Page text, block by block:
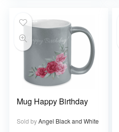
Mug Happy Birthday
Sold byAngel Black and White